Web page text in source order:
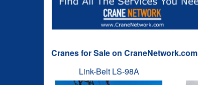
Cranes for Sale on CraneNetwork.com
Link-Belt LS-98A